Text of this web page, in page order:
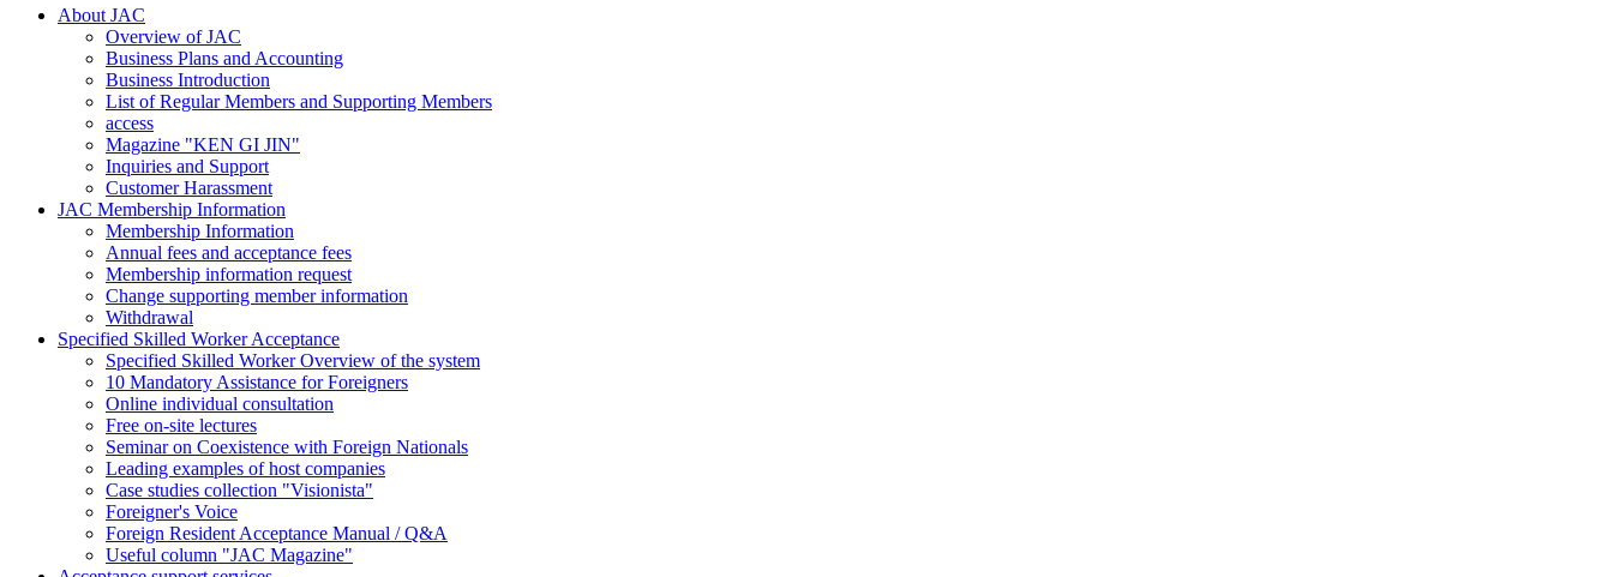
About JAC
Overview of JAC
Business Plans and Accounting
Business Introduction
List of Regular Members and Supporting Members
access
Magazine "KEN GI JIN"
Inquiries and Support
Customer Harassment
JAC Membership Information
Membership Information
Annual fees and acceptance fees
Membership information request
Change supporting member information
Withdrawal
Specified Skilled Worker Acceptance
Specified Skilled Worker Overview of the system
10 Mandatory Assistance for Foreigners
Online individual consultation
Free on-site lectures
Seminar on Coexistence with Foreign Nationals
Leading examples of host companies
Case studies collection "Visionista"
Foreigner's Voice
Foreign Resident Acceptance Manual / Q&A
Useful column "JAC Magazine"